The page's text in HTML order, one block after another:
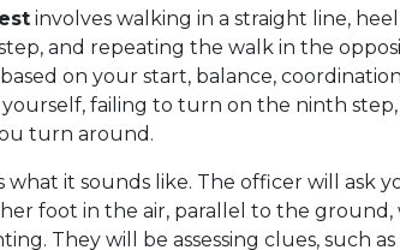
involves walking in a straight line,
and repeating the walk in the
on your start, balance,
failing to turn on the ninth
turn around.
what it sounds like. The officer will ask
foot in the air, parallel to the ground,
They will be assessing clues, such